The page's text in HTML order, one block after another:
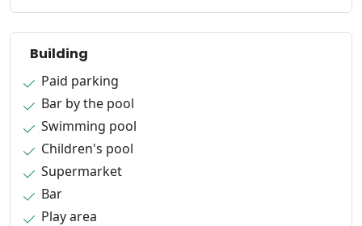
Building
Paid parking
Bar by the pool
Swimming pool
Children's pool
Supermarket
Bar
Play area